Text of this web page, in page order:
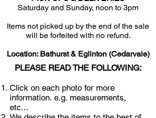
Saturday and Sunday, noon to 3pm
Items not picked up by the end of the sale
will be forfeited with no refund.
Location: Bathurst & Eglinton (Cedarvale)
PLEASE READ THE FOLLOWING:
Click on each photo for more
information. e.g. measurements,
etc...